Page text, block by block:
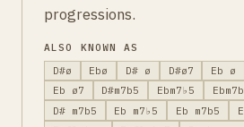
progressions.
ALSO KNOWN AS
D#ø
Ebø D# ø D#ø7 Eb ø
Eb ø7
D#m7b5 Ebm7♭5
D# m7b5
Eb m7♭5 Eb m7b5